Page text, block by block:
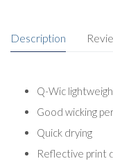
Description
Q-Wic
Good wicking
Quick drying
Reflective print